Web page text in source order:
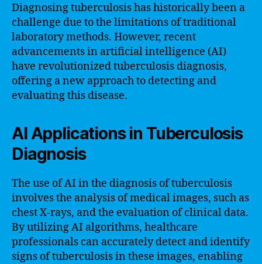
Diagnosing tuberculosis has historically been a
challenge due to the limitations of traditional
laboratory methods. However, recent
advancements in artificial intelligence (AI)
have revolutionized tuberculosis diagnosis,
offering a new approach to detecting and
evaluating this disease.
AI Applications in Tuberculosis
Diagnosis
The use of AI in the diagnosis of tuberculosis
involves the analysis of medical images, such as
chest X-rays, and the evaluation of clinical data.
By utilizing AI algorithms, healthcare
professionals can accurately detect and identify
signs of tuberculosis in these images, enabling